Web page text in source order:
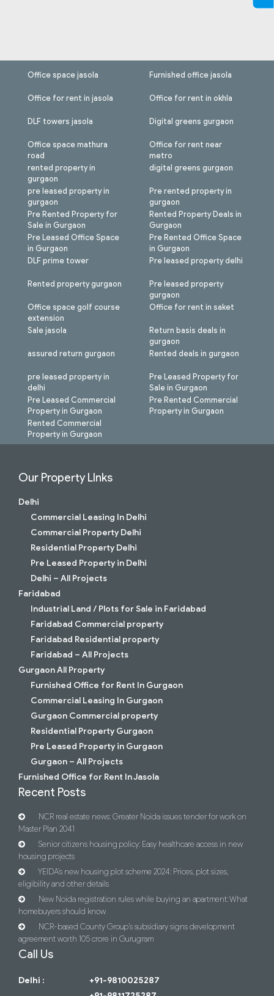
Office space jasola
Office for rent in jasola
DLF towers jasola
Office space mathura
road
rented property in
gurgaon
pre leased property in
gurgaon
Pre Rented Property for
Sale in Gurgaon
Pre Leased Office Space
in Gurgaon
Furnished office jasola
Office for rent in okhla
Digital greens gurgaon
Office for rent near
metro
digital greens gurgaon
Pre rented property in
gurgaon
Rented Property Deals in
Gurgaon
Pre Rented Office Space
in Gurgaon
DLF prime tower
Rented property gurgaon
Office space golf course
extension
Sale jasola
assured return gurgaon
pre leased property in
delhi
Pre Leased Commercial
Property in Gurgaon
Rented Commercial
Property in Gurgaon
Pre leased property delhi
Pre leased property
gurgaon
Office for rent in saket
Return basis deals in
gurgaon
Rented deals in gurgaon
Pre Leased Property for
Sale in Gurgaon
Pre Rented Commercial
Property in Gurgaon
Our Property LInks
Delhi
Commercial Leasing In Delhi
Commercial Property Delhi
Residential Property Delhi
Pre Leased Property in Delhi
Delhi – All Projects
Faridabad
Industrial Land / Plots for Sale in Faridabad
Faridabad Commercial property
Faridabad Residential property
Faridabad – All Projects
Gurgaon All Property
Furnished Office for Rent In Gurgaon
Commercial Leasing In Gurgaon
Gurgaon Commercial property
Residential Property Gurgaon
Pre Leased Property in Gurgaon
Gurgaon – All Projects
Furnished Office for Rent In Jasola
Recent Posts
NCR real estate news: Greater Noida issues tender for work on
Master Plan 2041
Senior citizens housing policy: Easy healthcare access in new
housing projects
YEIDA’s new housing plot scheme 2024: Prices, plot sizes,
eligibility and other details
New Noida registration rules while buying an apartment: What
homebuyers should know
NCR-based County Group’s subsidiary signs development
agreement worth 105 crore in Gurugram
Call Us
Delhi :
+91-9810025287